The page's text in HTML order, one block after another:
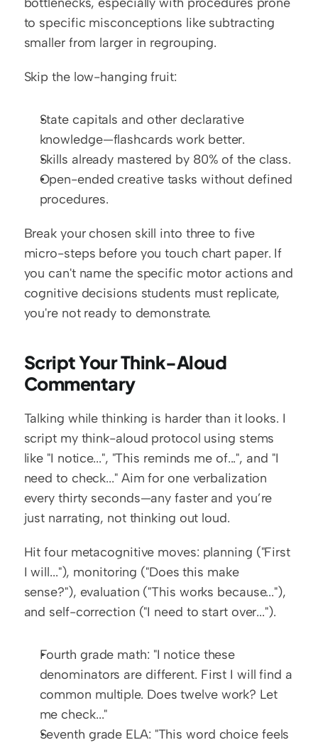
to specific misconceptions like subtracting
smaller from larger in regrouping.
Skip the low-hanging fruit:
State capitals and other declarative
knowledge—flashcards work better.
Skills already mastered by 80% of the class.
Open-ended creative tasks without defined
procedures.
Break your chosen skill into three to five
micro-steps before you touch chart paper. If
you can't name the specific motor actions and
cognitive decisions students must replicate,
you're not ready to demonstrate.
Script Your Think-Aloud
Commentary
Talking while thinking is harder than it looks. I
script my think-aloud protocol using stems
like "I notice...", "This reminds me of...", and "I
need to check..." Aim for one verbalization
every thirty seconds—any faster and you’re
just narrating, not thinking out loud.
Hit four metacognitive moves: planning ("First
I will..."), monitoring ("Does this make
sense?"), evaluation ("This works because..."),
and self-correction ("I need to start over...").
Fourth grade math: "I notice these
denominators are different. First I will find a
common multiple. Does twelve work? Let
me check..."
Seventh grade ELA: "This word choice feels